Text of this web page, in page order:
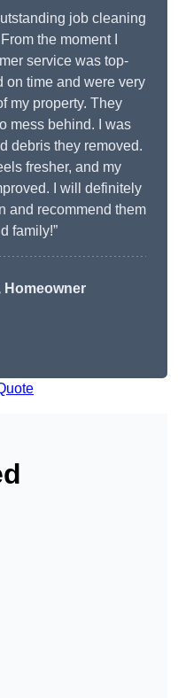
job cleaning
the moment I
service was top-
on time and were very
my property. They
mess behind. I was
debris they removed.
fresher, and my
I will definitely
and recommend them
family!”